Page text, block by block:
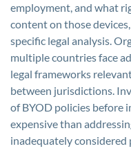
employment, and what
content on those
specific legal analysis.
multiple countries face
legal frameworks
between jurisdictions.
of BYOD policies before
expensive than
inadequately considered